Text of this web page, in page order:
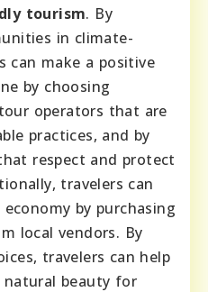
tourism. By
in climate-
can make a positive
by choosing
operators that are
practices, and by
respect and protect
travelers can
by purchasing
local vendors. By
travelers can help
natural beauty for